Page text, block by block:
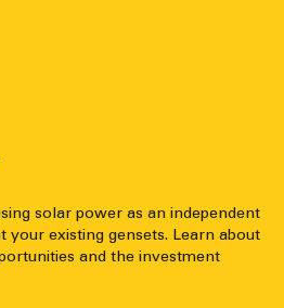
solar power as an independent
your existing gensets. Learn about
and the investment